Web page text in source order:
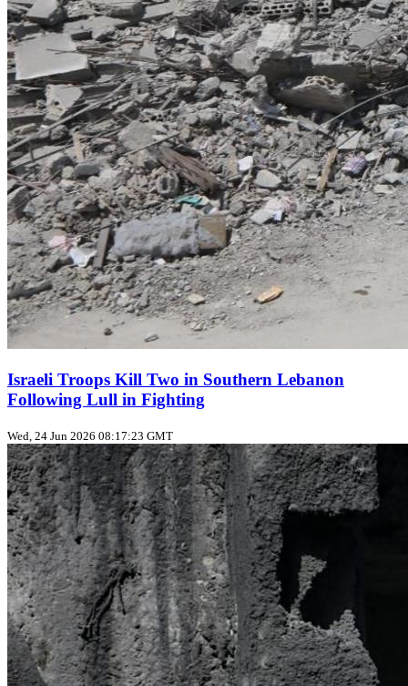
Israeli Troops Kill Two in Southern Lebanon
Following Lull in Fighting
Wed, 24 Jun 2026 08:17:23 GMT